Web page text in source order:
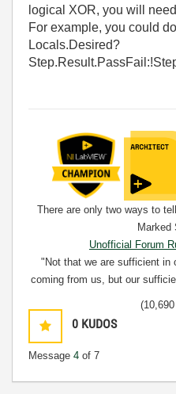
logical XOR, you will
For example, you could
Locals.Desired?
There are only two ways to
Marked
Unofficial Forum
"Not that we are sufficient in
coming from us, but our
0 KUDOS
Message 4 of 7